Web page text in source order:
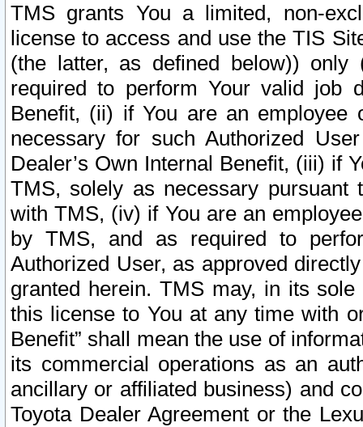
TMS grants You a limited, non-
license to access and use the TIS
(the latter, as defined below))
required to perform Your valid job
Benefit, (ii) if You are an
necessary for such Authorized
Dealer’s Own Internal Benefit, (iii) if
TMS, solely as necessary pursuant
with TMS, (iv) if You are an
by TMS, and as required to
Authorized User, as approved
granted herein. TMS may, in its
this license to You at any time with
Benefit” shall mean the use of
its commercial operations as an
ancillary or affiliated business) and
Toyota Dealer Agreement or the